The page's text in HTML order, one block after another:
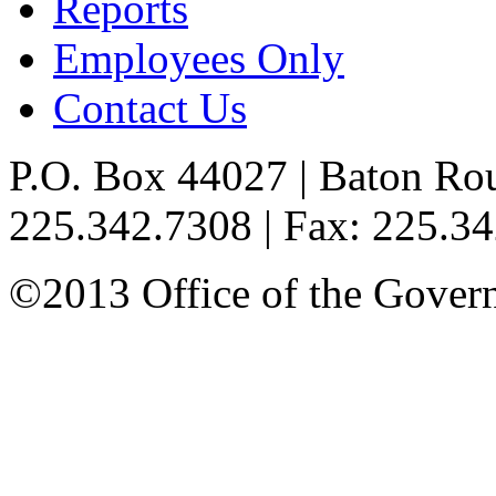
Employees Only
Contact Us
P.O. Box 44027 | Baton
225.342.7308 | Fax:
©2013 Office of the